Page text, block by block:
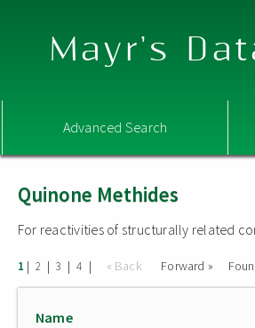
Mayr's
Advanced Search
Quinone Methides
For reactivities of structurally related
1 | 2 | 3 | 4 | « Back Forward »
Name